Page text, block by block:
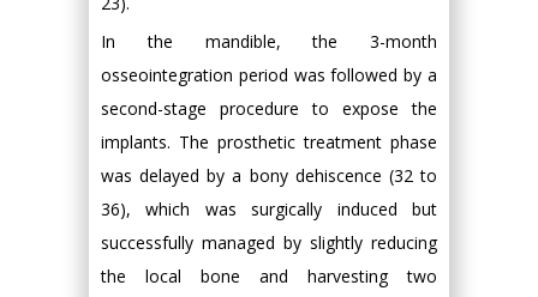
In the mandible, the 3-month
osseointegration period was followed by a
second-stage procedure to expose the
implants. The prosthetic treatment phase
was delayed by a bony dehiscence (32 to
36), which was surgically induced but
successfully managed by slightly reducing
the local bone and harvesting two